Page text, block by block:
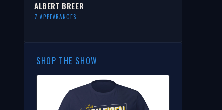
ALBERT BREER
7 APPEARANCES
SHOP THE SHOW